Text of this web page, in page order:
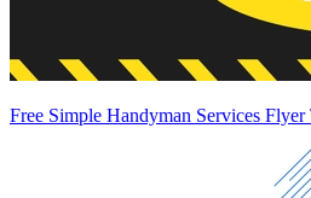
Free Simple Handyman Services Flyer